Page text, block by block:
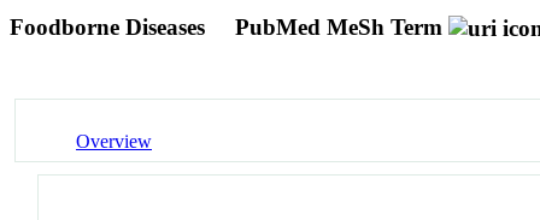
Foodborne Diseases PubMed MeSh Term
Overview